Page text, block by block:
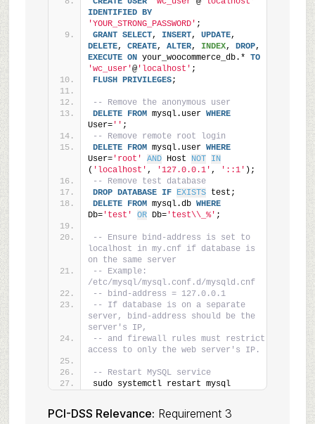
IDENTIFIED BY
'YOUR_STRONG_PASSWORD' ;
GRANT SELECT, INSERT, UPDATE
DELETE, CREATE, ALTER, INDEX, DROP
EXECUTE ON your_woocommerce_db.* TO
'wc_user'@'localhost' ;
FLUSH PRIVILEGES;
-- Remove the anonymous user
DELETE FROM mysql.user WHERE
User='' ;
-- Remove remote root login
DELETE FROM mysql.user WHERE
User='root' AND Host NOT IN
( 'localhost' , '127.0.0.1' , '::1' );
-- Remove test database
DROP DATABASE IF EXISTS test;
DELETE FROM mysql.db WHERE
Db='test' OR Db='test\\_%' ;
-- Ensure bind-address is set to
localhost in my.cnf if database is
on the same server
-- Example:
/etc/mysql/mysql.conf.d/mysqld.cnf
-- bind-address = 127.0.0.1
-- If database is on a separate
server, bind-address should be the
server's IP,
-- and firewall rules must restrict
access to only the web server's IP.
-- Restart MySQL service
sudo systemctl restart mysql
PCI-DSS Relevance: Requirement 3